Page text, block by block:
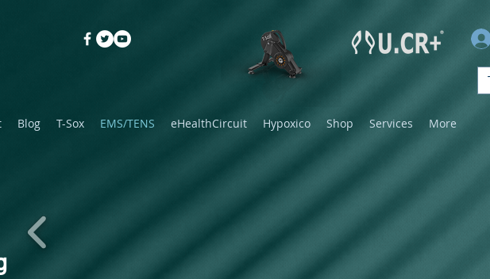
Blog T-Sox EMS/TENS eHealthCircuit Hypoxico Shop Services More